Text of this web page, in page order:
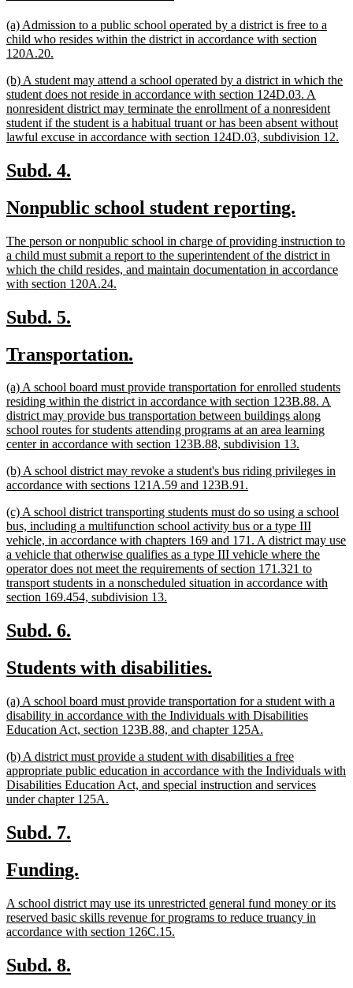
begin
end
new
text
begin
(a) Admission to a public school operated by a district is free to a
child who resides within the district in accordance with section
120A.20.
end
new
text
begin
(b) A student may attend a school operated by a district in which the
student does not reside in accordance with section 124D.03. A
nonresident district may terminate the enrollment of a nonresident
student if the student is a habitual truant or has been absent without
lawful excuse in accordance with section 124D.03, subdivision 12.
new
begin
Subd. 4.
end
new
begin
Nonpublic school student reporting.
end
new
text
begin
The person or nonpublic school in charge of providing instruction to
a child must submit a report to the superintendent of the district in
which the child resides, and maintain documentation in accordance
with section 120A.24.
new
begin
Subd. 5.
end
new
begin
Transportation.
end
new
text
begin
(a) A school board must provide transportation for enrolled students
residing within the district in accordance with section 123B.88. A
district may provide bus transportation between buildings along
school routes for students attending programs at an area learning
center in accordance with section 123B.88, subdivision 13.
end
new
text
(b) A school district may revoke a student's bus riding privileges in
accordance with sections 121A.59 and 123B.91.
end
new
text
begin
(c) A school district transporting students must do so using a school
bus, including a multifunction school activity bus or a type III
vehicle, in accordance with chapters 169 and 171. A district may use
a vehicle that otherwise qualifies as a type III vehicle where the
operator does not meet the requirements of section 171.321 to
transport students in a nonscheduled situation in accordance with
section 169.454, subdivision 13.
new
begin
Subd. 6.
end
new
begin
Students with disabilities.
end
new
text
begin
(a) A school board must provide transportation for a student with a
disability in accordance with the Individuals with Disabilities
Education Act, section 123B.88, and chapter 125A.
end
new
text
begin
(b) A district must provide a student with disabilities a free
appropriate public education in accordance with the Individuals with
Disabilities Education Act, and special instruction and services
under chapter 125A.
new
begin
Subd. 7.
end
new
begin
Funding.
end
new
text
begin
A school district may use its unrestricted general fund money or its
reserved basic skills revenue for programs to reduce truancy in
accordance with section 126C.15.
new
Subd. 8.